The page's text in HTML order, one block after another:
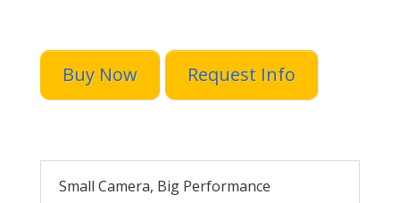
Buy Now Request Info
Small Camera, Big Performance